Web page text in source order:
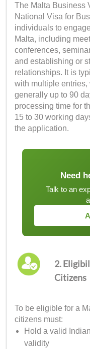
The Malta Business
National Visa for
individuals to
Malta, including
conferences,
and establishing or
relationships. It is
with multiple
generally up to 90
processing time for
15 to 30 working
the application.
Need
Talk to an
2.
Citizens
To be eligible for a
citizens must:
Hold a valid
validity